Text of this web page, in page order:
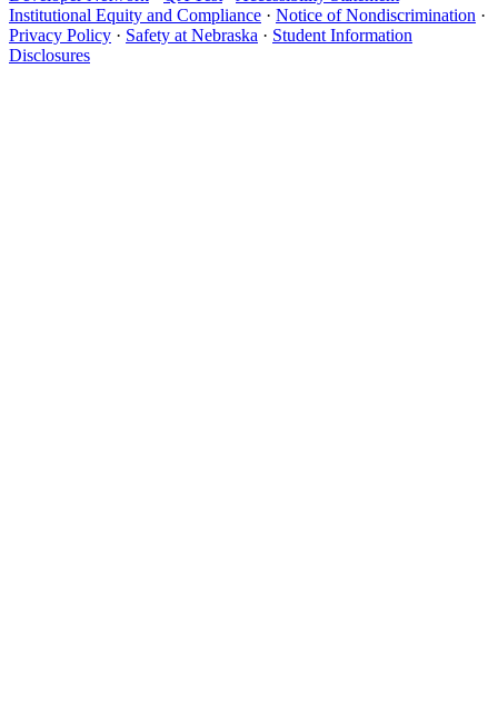
Institutional Equity and Compliance · Notice of Nondiscrimination ·
Privacy Policy · Safety at Nebraska · Student Information
Disclosures